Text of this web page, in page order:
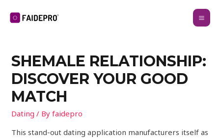
SHEMALE RELATIONSHIP:
DISCOVER YOUR GOOD
MATCH
Dating / Byfaidepro
This stand-out dating application manufacturers itself as